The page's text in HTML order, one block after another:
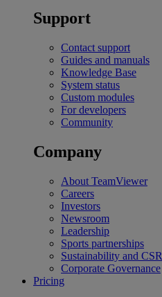
Support
Contact support
Guides and manuals
Knowledge Base
System status
Custom modules
For developers
Community
Company
About TeamViewer
Careers
Investors
Newsroom
Leadership
Sports partnerships
Sustainability and CSR
Corporate Governance
Pricing